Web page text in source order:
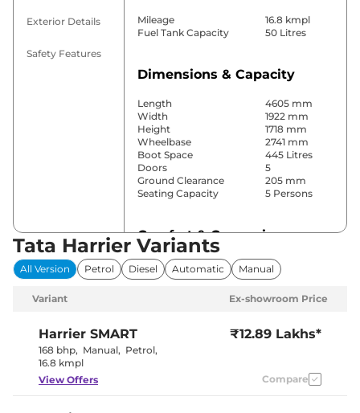
Exterior Details
Safety Features
Mileage
16.8 kmpl
Fuel Tank Capacity
50 Litres
Dimensions & Capacity
Length
4605 mm
Width
1922 mm
Height
1718 mm
Wheelbase
2741 mm
Boot Space
445 Litres
Doors
5
Ground Clearance
205 mm
Seating Capacity
5 Persons
Comfort & Convenience
Power Windows
Front & Rear
Parking Sensors
Front & Rear
Climate
Cruise Control
Yes
Vents
Wireless Charger
Tata Harrier Variants
All Version Petrol Diesel Automatic Manual
Variant Ex-showroom Price
Harrier SMART
168 bhp, Manual, Petrol,
16.8 kmpl
₹12.89 Lakhs*
View Offers Compare